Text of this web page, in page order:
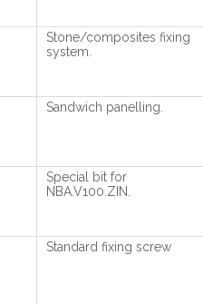
Stone/composites fixing
system.
Sandwich panelling.
Special bit for
NBA.V100.ZIN.
Standard fixing screw